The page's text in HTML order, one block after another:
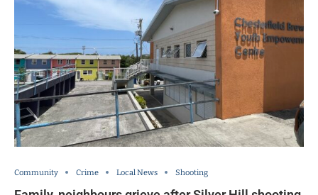
Community Crime Local News Shooting